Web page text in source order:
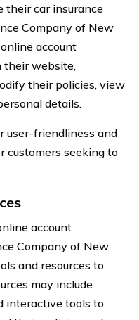
their car insurance
Company of New
account
their website,
their policies, view
details.
user-friendliness and
customers seeking to
account
Company of New
and resources to
may include
interactive tools to